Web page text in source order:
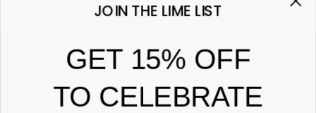
JOIN THE LIME LIST
GET 15% OFF
TO CELEBRATE